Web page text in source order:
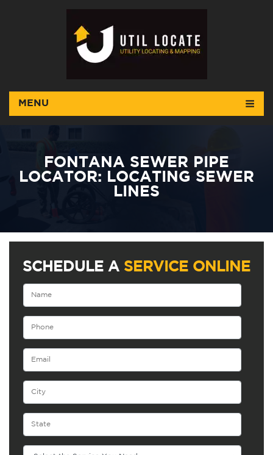
MENU
FONTANA SEWER PIPE
LOCATOR: LOCATING SEWER
LINES
SCHEDULE A SERVICE ONLINE